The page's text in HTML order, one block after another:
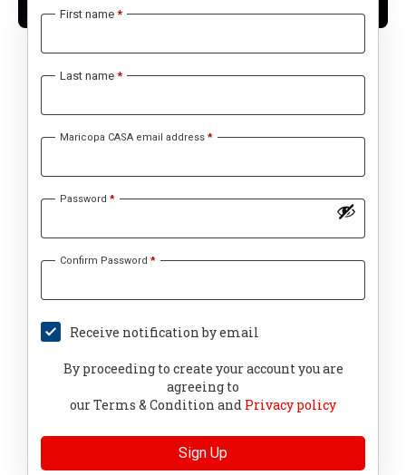
First name*
Last name*
Maricopa CASA email address*
Password*
Confirm Password*
Receive notification by email
By proceeding to create your account you are
agreeing to
our Terms & Condition and Privacy policy
Sign Up